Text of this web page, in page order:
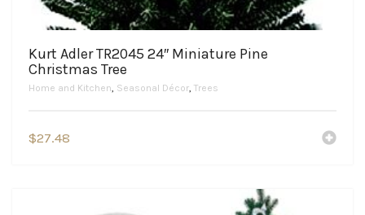
Kurt Adler TR2045 24″ Miniature Pine
Christmas Tree
Home and Kitchen, Seasonal Décor, Trees
$27.48